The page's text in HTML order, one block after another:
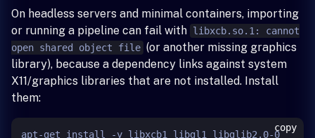
On headless servers and minimal containers, importing
or running a pipeline can fail with libxcb.so.1: cannot
open shared object file (or another missing graphics
library), because a dependency links against system
X11/graphics libraries that are not installed. Install
them:
copy